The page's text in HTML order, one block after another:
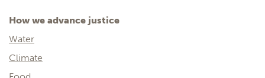
How we advance justice
Water
Climate